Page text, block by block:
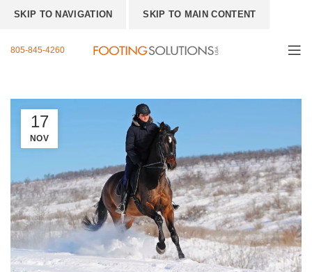
SKIP TO NAVIGATION SKIP TO MAIN CONTENT
805-845-4260
17
NOV